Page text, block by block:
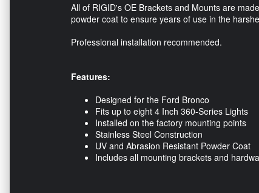
All of RIGID's OE Brackets and Mounts are
powder coat to ensure years of use in the
Professional installation recommended.
Features:
Designed for the Ford Bronco
Fits up to eight 4 Inch 360-Series Lights
Installed on the factory mounting points
Stainless Steel Construction
UV and Abrasion Resistant Powder Coat
Includes all mounting brackets and